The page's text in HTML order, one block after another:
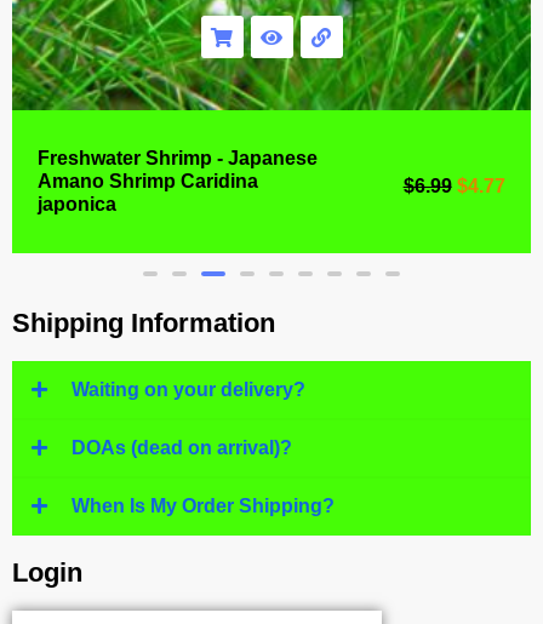
Freshwater Shrimp - Japanese
Amano Shrimp Caridina
japonica
$6.99 $4.77
Shipping Information
Waiting on your delivery?
DOAs (dead on arrival)?
When Is My Order Shipping?
Login